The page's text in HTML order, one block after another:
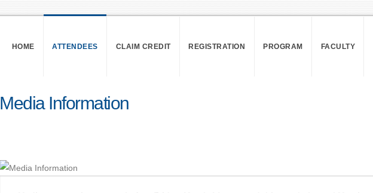
HOME ATTENDEES CLAIM CREDIT REGISTRATION PROGRAM FACULTY
Media Information